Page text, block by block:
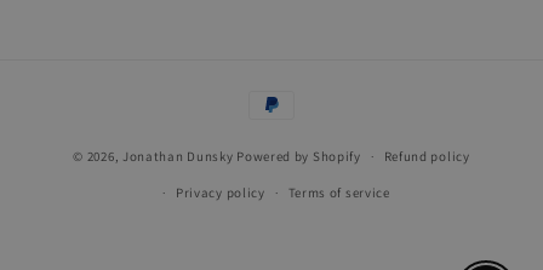
Payment
© 2026, Jonathan Dunsky Powered by Shopify Refund policy
Privacy policy Terms of service